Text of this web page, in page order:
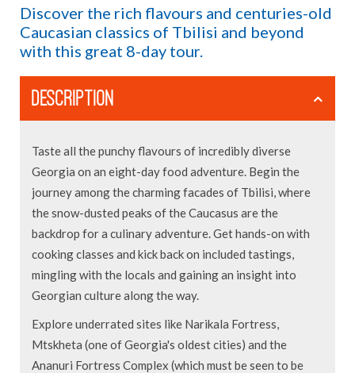
Discover the rich flavours and centuries-old
Caucasian classics of Tbilisi and beyond
with this great 8-day tour.
DESCRIPTION
Taste all the punchy flavours of incredibly diverse
Georgia on an eight-day food adventure. Begin the
journey among the charming facades of Tbilisi, where
the snow-dusted peaks of the Caucasus are the
backdrop for a culinary adventure. Get hands-on with
cooking classes and kick back on included tastings,
mingling with the locals and gaining an insight into
Georgian culture along the way.
Explore underrated sites like Narikala Fortress,
Mtskheta (one of Georgia's oldest cities) and the
Ananuri Fortress Complex (which must be seen to be